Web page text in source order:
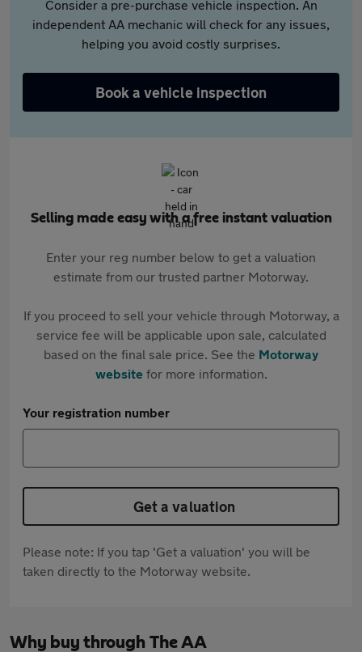
Consider a pre-purchase vehicle inspection. An
independent AA mechanic will check for any issues,
helping you avoid costly surprises.
Book a vehicle inspection
Selling made easy with a free instant valuation
Enter your reg number below to get a valuation
estimate from our trusted partner Motorway.
If you proceed to sell your vehicle through Motorway, a
service fee will be applicable upon sale, calculated
based on the final sale price. See the Motorway
websitefor more information.
Your registration number
Get a valuation
Please note: If you tap 'Get a valuation' you will be
taken directly to the Motorway website.
Why buy through The AA